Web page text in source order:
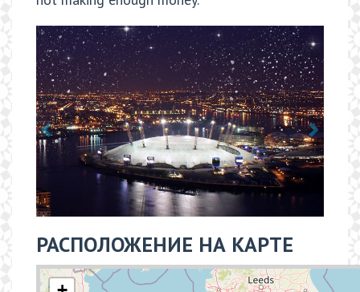
РАСПОЛОЖЕНИЕ НА КАРТЕ